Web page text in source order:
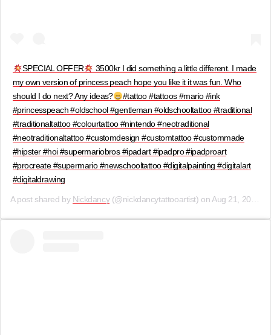
SPECIAL OFFER
3500kr I did something a little different. I made
my own version of princess peach hope you like it it was fun. Who
should I do next? Any ideas?
#tattoo #tattoos #mario #ink
#princesspeach #oldschool #gentleman #oldschooltattoo #traditional
#traditionaltattoo #colourtattoo #nintendo #neotraditional
#neotraditionaltattoo #customdesign #customtattoo #custommade
#hipster #hoi #supermariobros #ipadart #ipadpro #ipadproart
#procreate #supermario #newschooltattoo #digitalpainting #digitalart
#digitaldrawing
A post shared by Nickdancy(@nickdancytattooartist) on Aug 21, 2019 at 9:28am PDT